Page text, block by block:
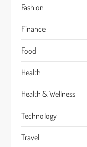
Fashion
Finance
Food
Health
Health & Wellness
Technology
Travel